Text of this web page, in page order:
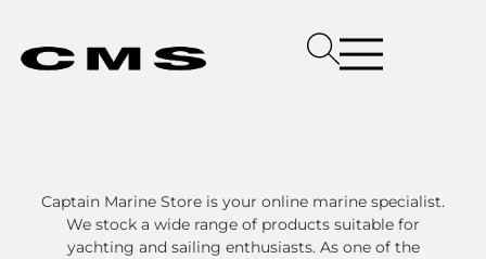
Captain Marine Store is your online marine specialist.
We stock a wide range of products suitable for
yachting and sailing enthusiasts. As one of the